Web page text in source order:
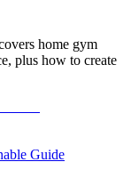
home gym
plus how to create
Guide